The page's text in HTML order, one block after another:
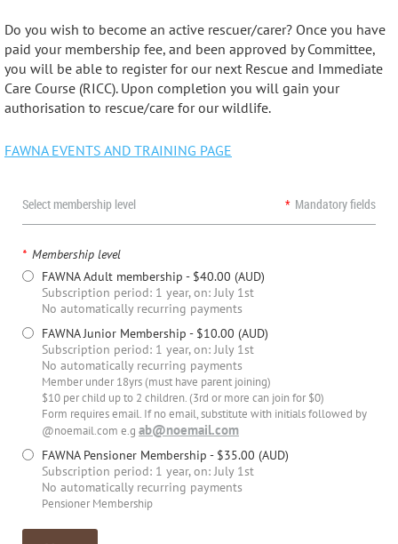
Do you wish to become an active rescuer/carer? Once you have
paid your membership fee, and been approved by Committee,
you will be able to register for our next Rescue and Immediate
Care Course (RICC). Upon completion you will gain your
authorisation to rescue/care for our wildlife.
FAWNA EVENTS AND TRAINING PAGE
Select membership level * Mandatory fields
* Membership level
FAWNA Adult membership - $40.00 (AUD)
Subscription period: 1 year, on: July 1st
No automatically recurring payments
FAWNA Junior Membership - $10.00 (AUD)
Subscription period: 1 year, on: July 1st
No automatically recurring payments
Member under 18yrs (must have parent joining)
$10 per child up to 2 children. (3rd or more can join for $0)
Form requires email. If no email, substitute with initials followed by
@noemail.com e.g ab@noemail.com
FAWNA Pensioner Membership - $35.00 (AUD)
Subscription period: 1 year, on: July 1st
No automatically recurring payments
Pensioner Membership